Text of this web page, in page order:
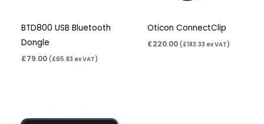
BTD800 USB Bluetooth
Dongle
£79.00 (£65.83 ex VAT)
Oticon ConnectClip
£220.00 (£183.33 ex VAT)